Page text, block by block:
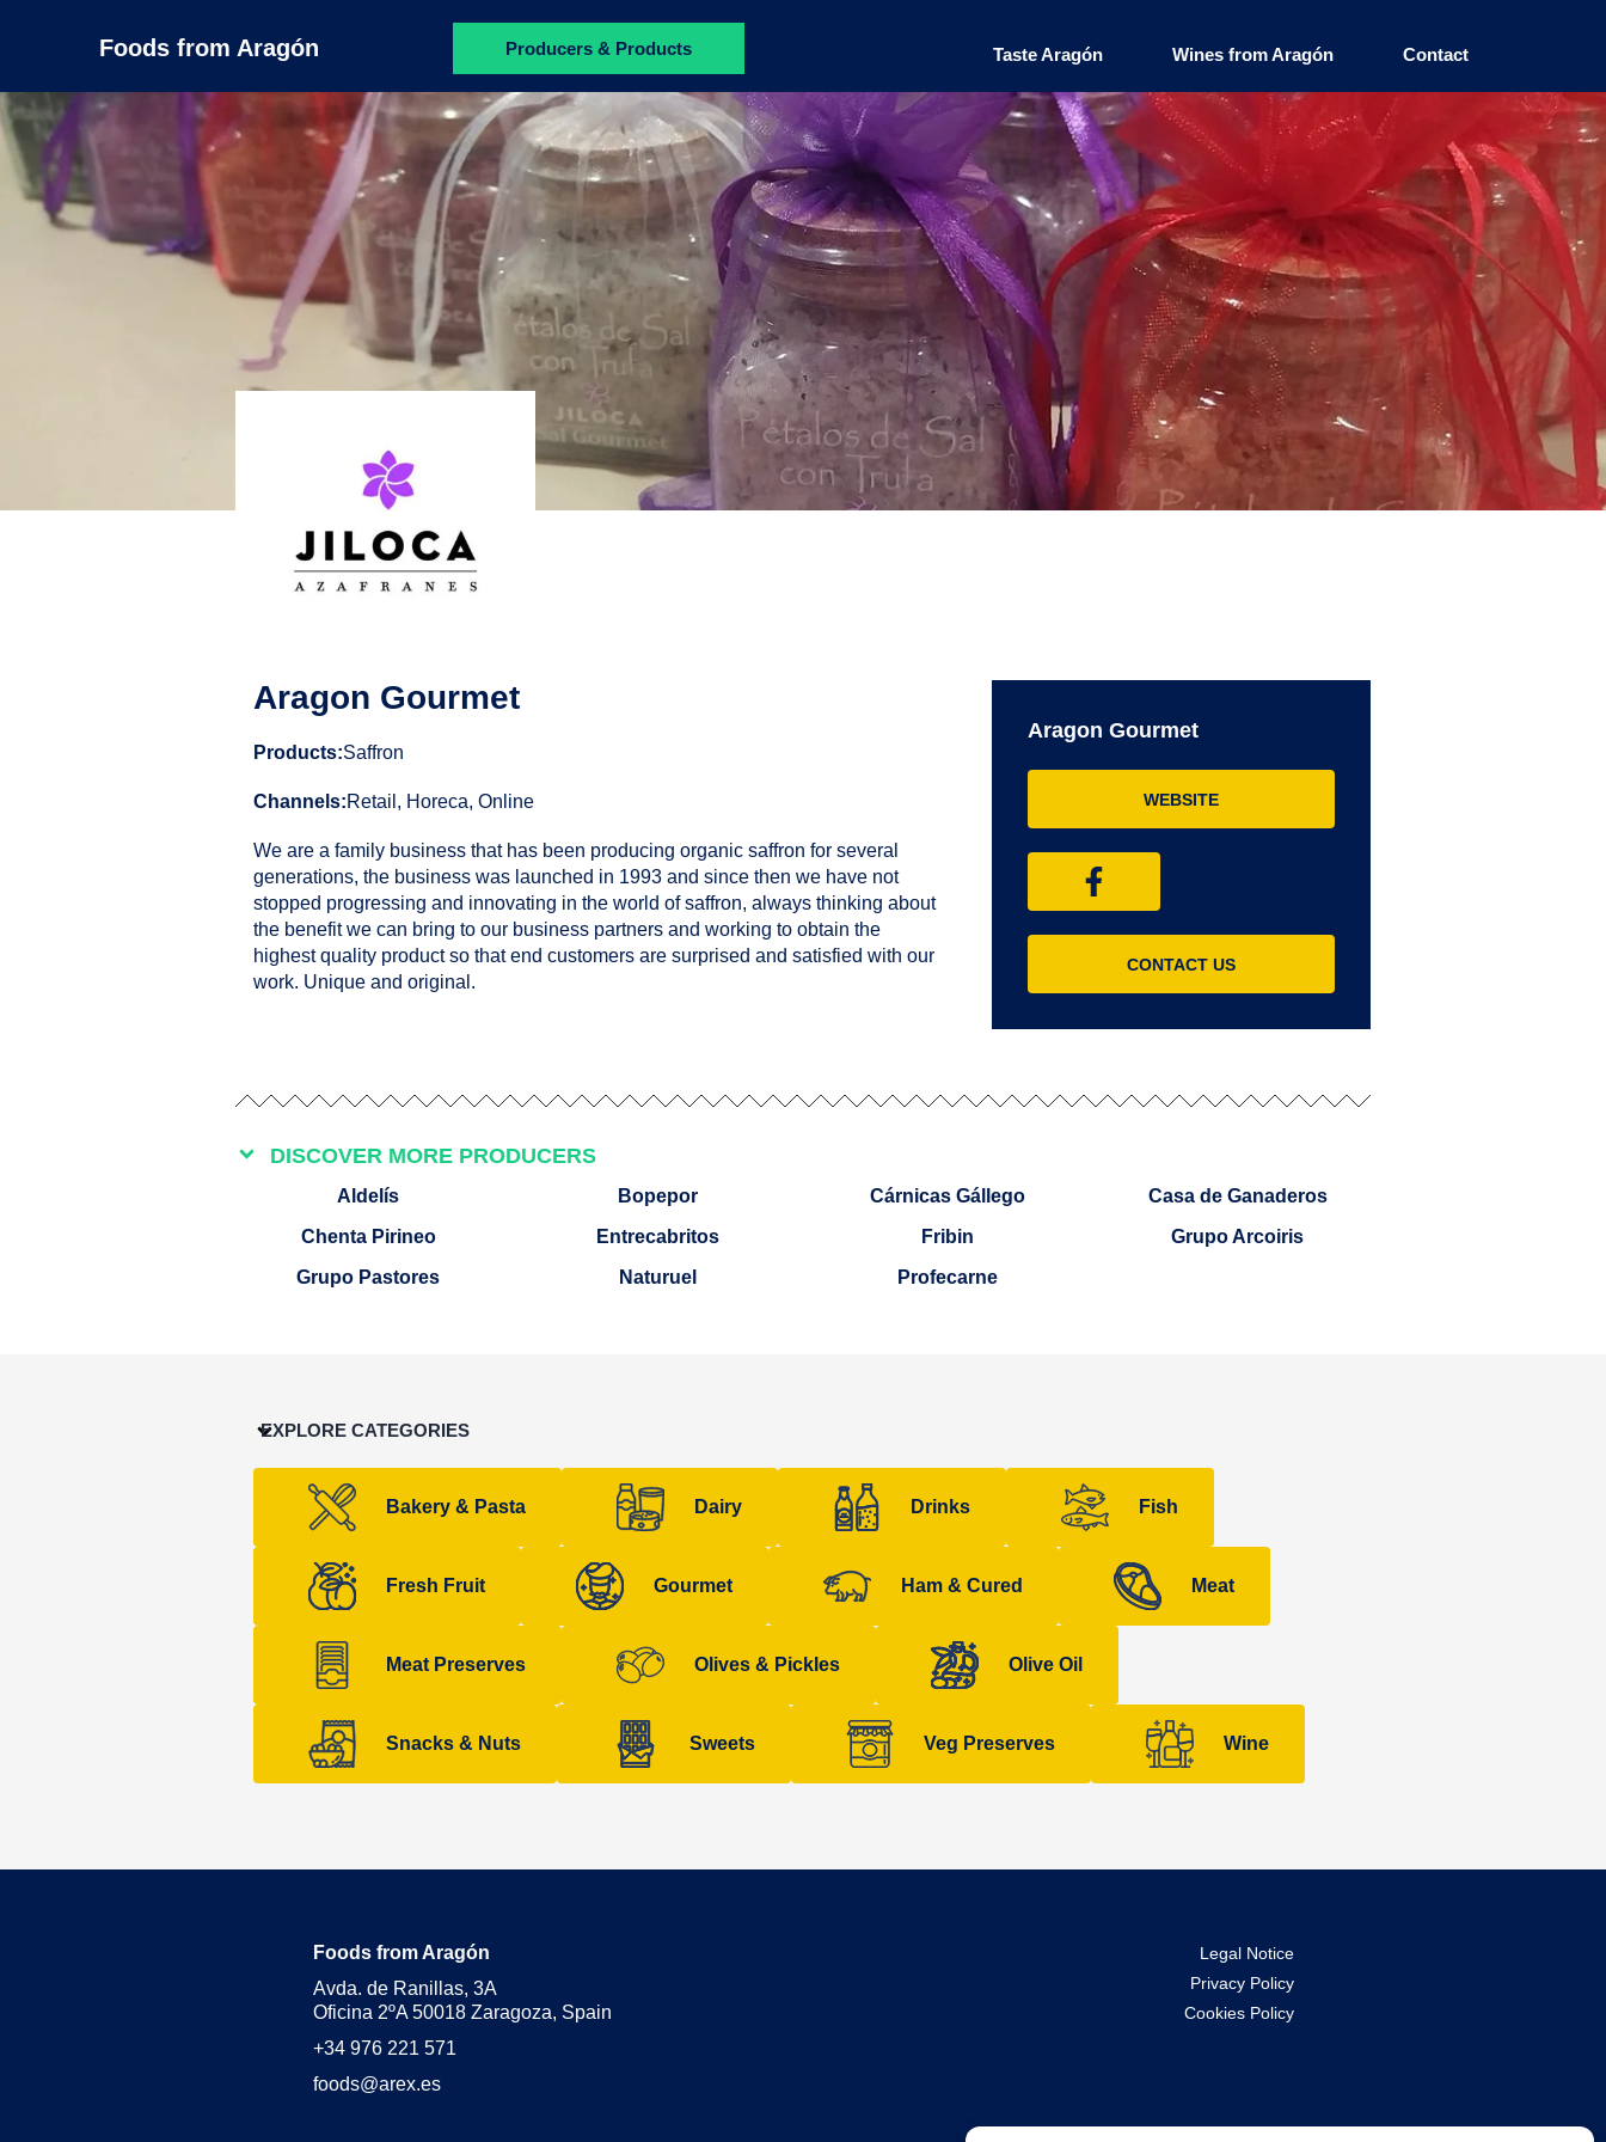
Foods from Aragón Producers & Products Taste Aragón Wines from Aragón Contact
Aragon Gourmet
Products:Saffron
Channels:Retail, Horeca, Online
We are a family business that has been producing organic saffron for several
generations, the business was launched in 1993 and since then we have not
stopped progressing and innovating in the world of saffron, always thinking about
the benefit we can bring to our business partners and working to obtain the
highest quality product so that end customers are surprised and satisfied with our
work. Unique and original.
Aragon Gourmet
WEBSITE
CONTACT US
DISCOVER MORE PRODUCERS
Aldelís Bopepor Cárnicas Gállego
Casa de Ganaderos
Chenta Pirineo
Entrecabritos Fribin
Grupo Arcoiris
Grupo Pastores
Naturuel Profecarne
EXPLORE CATEGORIES
Bakery & Pasta Dairy Drinks Fish
Fresh Fruit Gourmet Ham & Cured Meat
Meat Preserves Olives & Pickles Olive Oil
Snacks & Nuts Sweets Veg Preserves Wine
Foods from Aragón
Avda. de Ranillas, 3A
Oficina 2ºA 50018 Zaragoza, Spain
+34 976 221 571
foods@arex.es
Legal Notice
Privacy Policy
Cookies Policy